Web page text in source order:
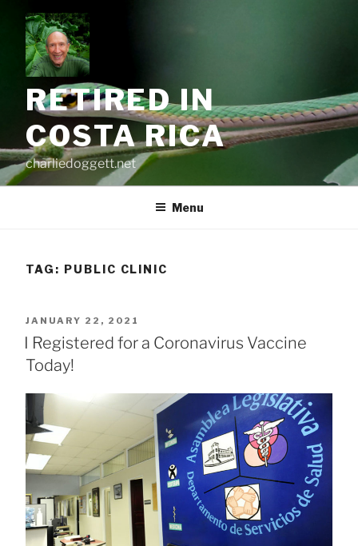
content
RETIRED IN
COSTA RICA
charliedoggett.net
Menu
TAG: PUBLIC CLINIC
POSTED
ON
JANUARY 22, 2021
I Registered for a Coronavirus Vaccine
Today!